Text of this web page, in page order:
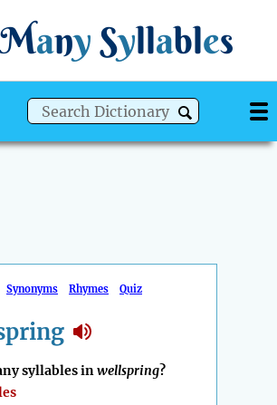
Many Syllables
Synonyms Rhymes Quiz
syllables inwellspring?